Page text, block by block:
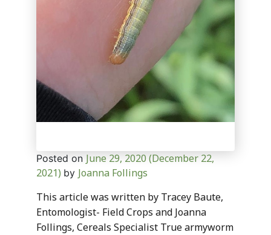
Posted on June 29, 2020(December 22,
2021) by Joanna Follings
This article was written by Tracey Baute,
Entomologist- Field Crops and Joanna
Follings, Cereals Specialist True armyworm